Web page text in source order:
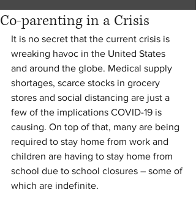
Co-parenting in a Crisis
It is no secret that the current crisis is
wreaking havoc in the United States
and around the globe. Medical supply
shortages, scarce stocks in grocery
stores and social distancing are just a
few of the implications COVID-19 is
causing. On top of that, many are being
required to stay home from work and
children are having to stay home from
school due to school closures – some of
which are indefinite.